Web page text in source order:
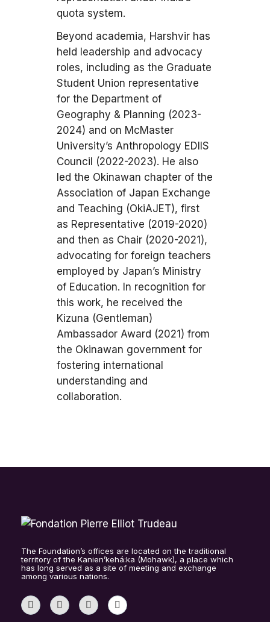
quota system.
Beyond academia, Harshvir has
held leadership and advocacy
roles, including as the Graduate
Student Union representative
for the Department of
Geography & Planning (2023-
2024) and on McMaster
University’s Anthropology EDIIS
Council (2022-2023). He also
led the Okinawan chapter of the
Association of Japan Exchange
and Teaching (OkiAJET), first
as Representative (2019-2020)
and then as Chair (2020-2021),
advocating for foreign teachers
employed by Japan’s Ministry
of Education. In recognition for
this work, he received the
Kizuna (Gentleman)
Ambassador Award (2021) from
the Okinawan government for
fostering international
understanding and
collaboration.
The Foundation’s offices are located on the traditional
territory of the Kanien’kehá:ka (Mohawk), a place which
has long served as a site of meeting and exchange
among various nations.